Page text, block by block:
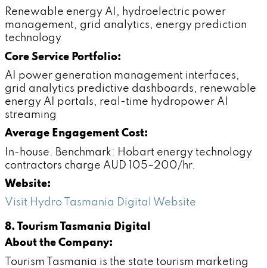
Renewable energy AI, hydroelectric power
management, grid analytics, energy prediction
technology
Core Service Portfolio:
AI power generation management interfaces,
grid analytics predictive dashboards, renewable
energy AI portals, real-time hydropower AI
streaming
Average Engagement Cost:
In-house. Benchmark: Hobart energy technology
contractors charge AUD 105–200/hr.
Website:
Visit Hydro Tasmania Digital Website
8. Tourism Tasmania Digital
About the Company:
Tourism Tasmania is the state tourism marketing